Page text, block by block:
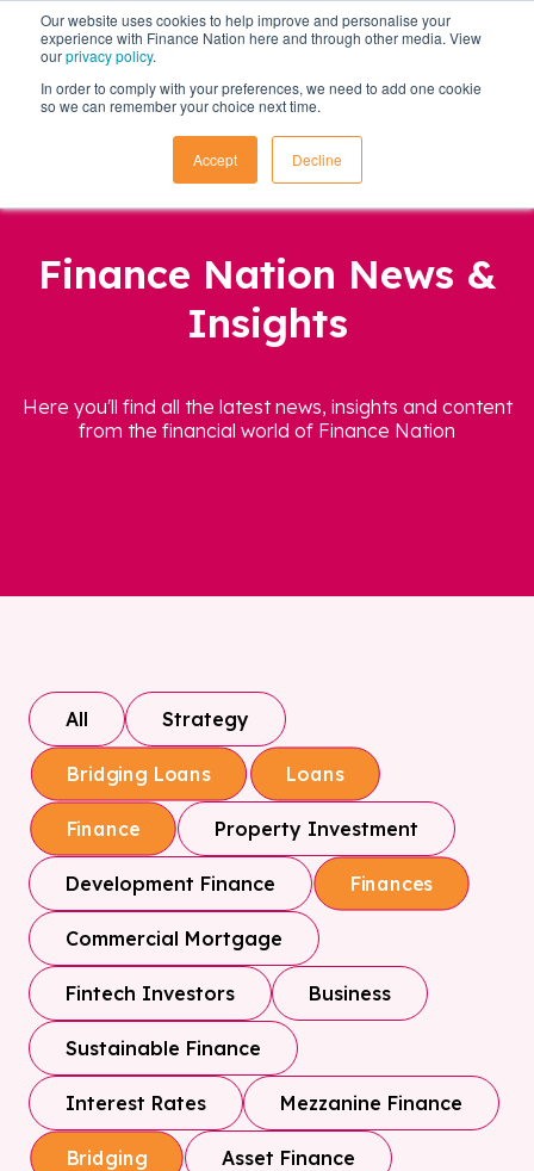
Our website uses cookies to help improve and personalise your
experience with Finance Nation here and through other media. View
ourprivacy policy.
In order to comply with your preferences, we need to add one cookie
so we can remember your choice next time.
Accept Decline
Finance Nation News &
Insights
Here you'll find all the latest news, insights and content
from the financial world of Finance Nation
All Strategy
Bridging Loans Loans
Finance Property Investment
Development Finance Finances
Commercial Mortgage
Fintech Investors Business
Sustainable Finance
Interest Rates Mezzanine Finance
Bridging Asset Finance